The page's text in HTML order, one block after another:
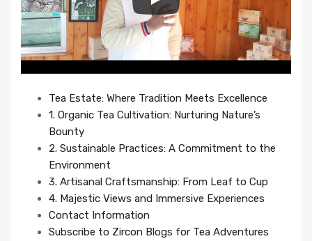
Tea Estate: Where Tradition Meets Excellence
1. Organic Tea Cultivation: Nurturing Nature’s
Bounty
2. Sustainable Practices: A Commitment to the
Environment
3. Artisanal Craftsmanship: From Leaf to Cup
4. Majestic Views and Immersive Experiences
Contact Information
Subscribe to Zircon Blogs for Tea Adventures